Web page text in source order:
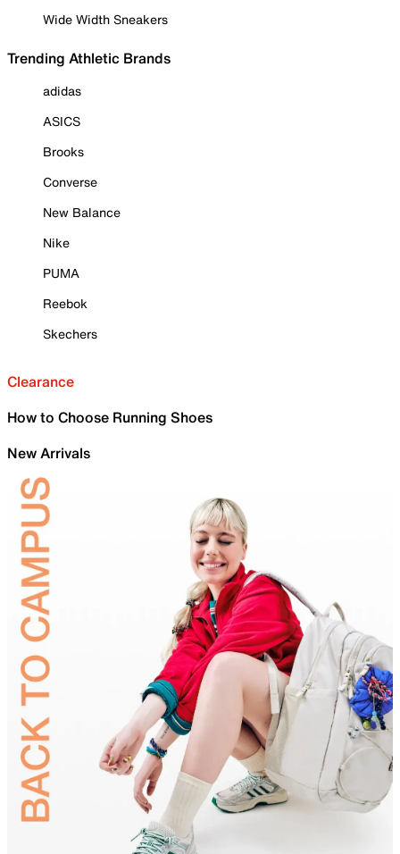
Wide Width Sneakers
Trending Athletic Brands
adidas
ASICS
Brooks
Converse
New Balance
Nike
PUMA
Reebok
Skechers
Clearance
How to Choose Running Shoes
New Arrivals